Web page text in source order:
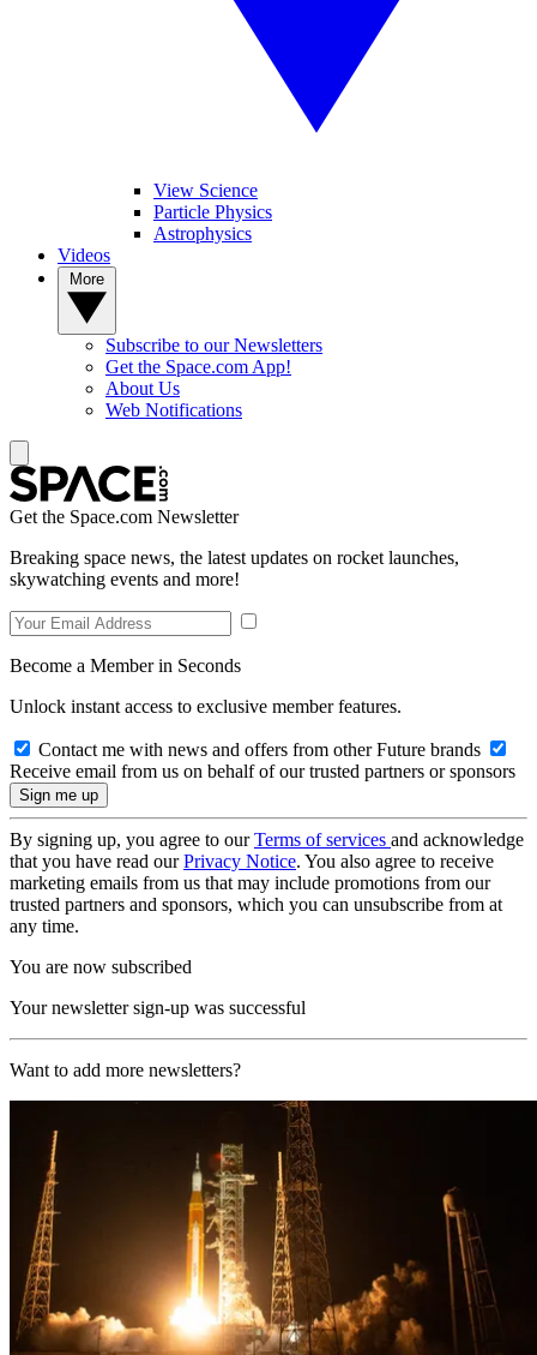
View Science
Particle Physics
Astrophysics
Videos
Subscribe to our Newsletters
Get the Space.com App!
About Us
Web Notifications
Get the Space.com Newsletter
Breaking space news, the latest updates on rocket launches,
skywatching events and more!
Become a Member in Seconds
Unlock instant access to exclusive member features.
Contact me with news and offers from other Future brands
Receive email from us on behalf of our trusted partners or sponsors
By signing up, you agree to ourTerms of services and acknowledge
that you have read ourPrivacy Notice. You also agree to receive
marketing emails from us that may include promotions from our
trusted partners and sponsors, which you can unsubscribe from at
any time.
You are now subscribed
Your newsletter sign-up was successful
Want to add more newsletters?